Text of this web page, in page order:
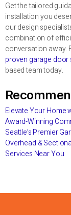
Get the tailored
installation you
our design
combination of
conversation away.
proven garage door
based team today.
Elevate Your Home
Award-Winning
Seattle’s Premier
Overhead &
Services Near You